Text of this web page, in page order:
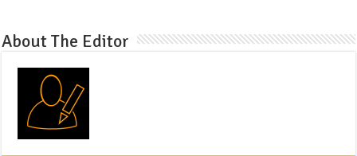
About The Editor